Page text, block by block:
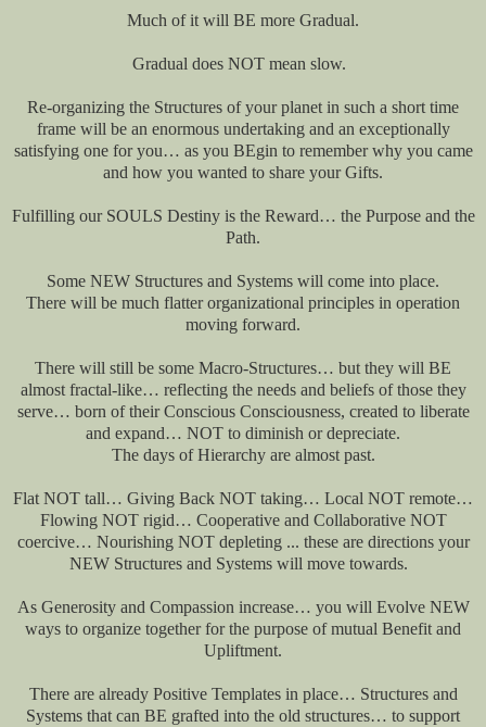
Much of it will BE more Gradual.
Gradual does NOT mean slow.
Re-organizing the Structures of your planet in such a short time
frame will be an enormous undertaking and an exceptionally
satisfying one for you… as you BEgin to remember why you came
and how you wanted to share your Gifts.
Fulfilling our SOULS Destiny is the Reward… the Purpose and the
Path.
Some NEW Structures and Systems will come into place.
There will be much flatter organizational principles in operation
moving forward.
There will still be some Macro-Structures… but they will BE
almost fractal-like… reflecting the needs and beliefs of those they
serve… born of their Conscious Consciousness, created to liberate
and expand… NOT to diminish or depreciate.
The days of Hierarchy are almost past.
Flat NOT tall… Giving Back NOT taking… Local NOT remote…
Flowing NOT rigid… Cooperative and Collaborative NOT
coercive… Nourishing NOT depleting ... these are directions your
NEW Structures and Systems will move towards.
As Generosity and Compassion increase… you will Evolve NEW
ways to organize together for the purpose of mutual Benefit and
Upliftment.
There are already Positive Templates in place… Structures and
Systems that can BE grafted into the old structures… to support